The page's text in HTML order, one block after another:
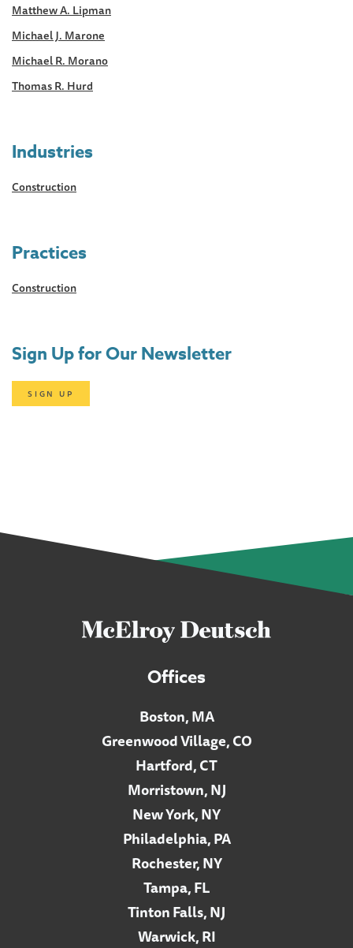
Matthew A. Lipman
Michael J. Marone
Michael R. Morano
Thomas R. Hurd
Industries
Construction
Practices
Construction
Sign Up for Our Newsletter
SIGN UP
Offices
Boston, MA
Greenwood Village, CO
Hartford, CT
Morristown, NJ
New York, NY
Philadelphia, PA
Rochester, NY
Tampa, FL
Tinton Falls, NJ
Warwick, RI